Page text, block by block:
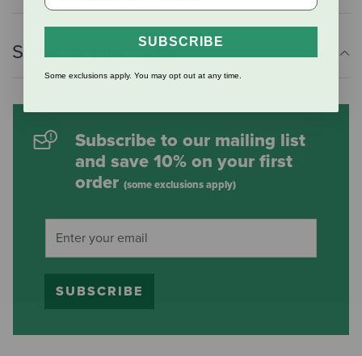
Shipping Information
Subscribe to our mailing list
and save 10% on your first
order (some exclusions apply)
SUBSCRIBE
SUBSCRIBE
Some exclusions apply. You may opt out at any time.